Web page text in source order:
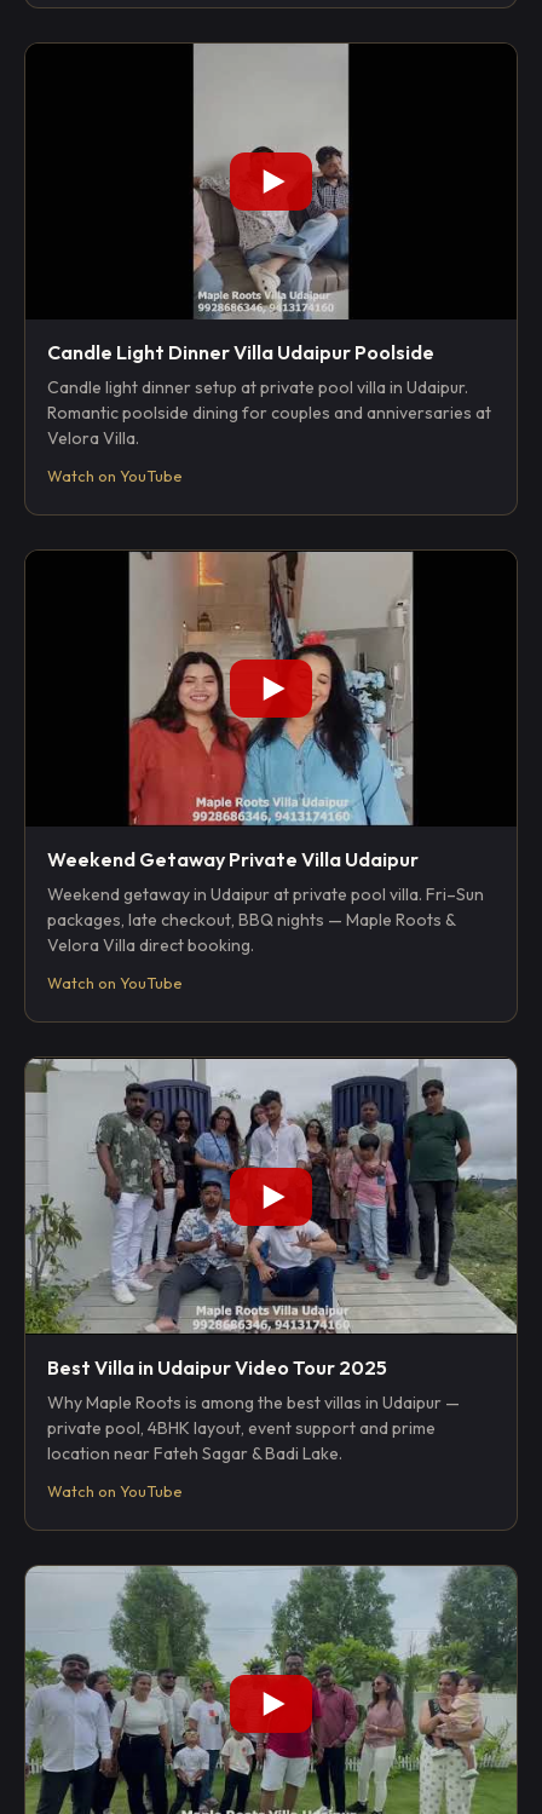
Candle Light Dinner Villa Udaipur Poolside
Candle light dinner setup at private pool villa in Udaipur.
Romantic poolside dining for couples and anniversaries at
Velora Villa.
Watch on YouTube
Weekend Getaway Private Villa Udaipur
Weekend getaway in Udaipur at private pool villa. Fri–Sun
packages, late checkout, BBQ nights — Maple Roots &
Velora Villa direct booking.
Watch on YouTube
Best Villa in Udaipur Video Tour 2025
Why Maple Roots is among the best villas in Udaipur —
private pool, 4BHK layout, event support and prime
location near Fateh Sagar & Badi Lake.
Watch on YouTube